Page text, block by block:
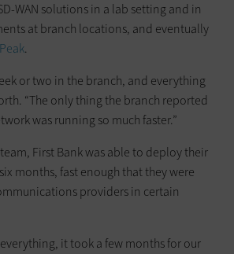
WAN solutions in a lab setting and in
at branch locations, and eventually
.
or two in the branch, and everything
“The only thing the branch reported
was running so much faster.”
First Bank was able to deploy their
months, fast enough that they were
providers in certain
it took a few months for our